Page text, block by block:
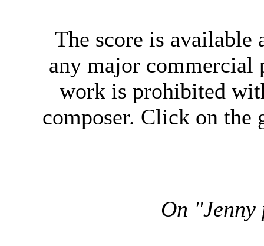
The score is available
any major commercial
work is prohibited
composer. Click on the
On